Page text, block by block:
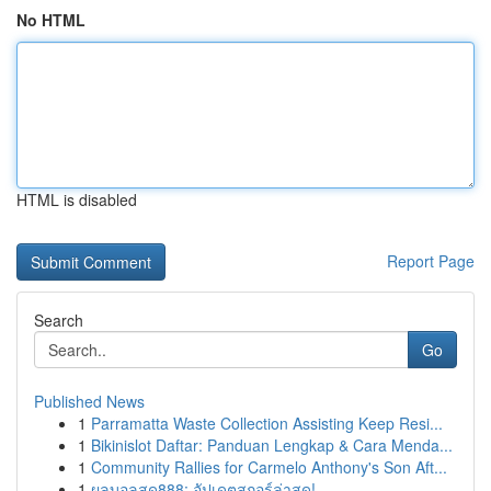
No HTML
HTML is disabled
Report Page
Search
Go
Published News
1 Parramatta Waste Collection Assisting Keep Resi...
1 Bikinislot Daftar: Panduan Lengkap & Cara Menda...
1 Community Rallies for Carmelo Anthony's Son Aft...